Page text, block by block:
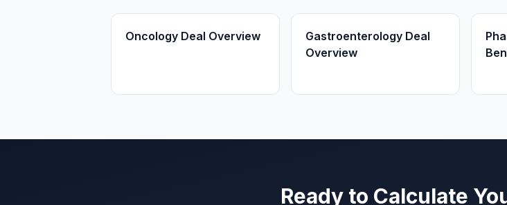
Oncology Deal Overview
Gastroenterology Deal
Overview
Ready to Calculate